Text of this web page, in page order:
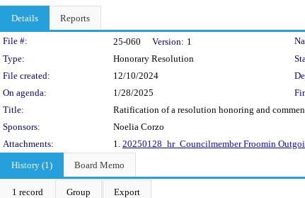
Details Reports
Legislation Details
File #: 25-060 Version: 1
Type:
Honorary Resolution
File created:
12/10/2024
On agenda:
1/28/2025
Title:
Ratification of a resolution honoring and
Sponsors:
Noelia Corzo
Attachments:
1. 20250128_hr_Councilmember Froomin
History (1)
Board Memo
1 record Group Export